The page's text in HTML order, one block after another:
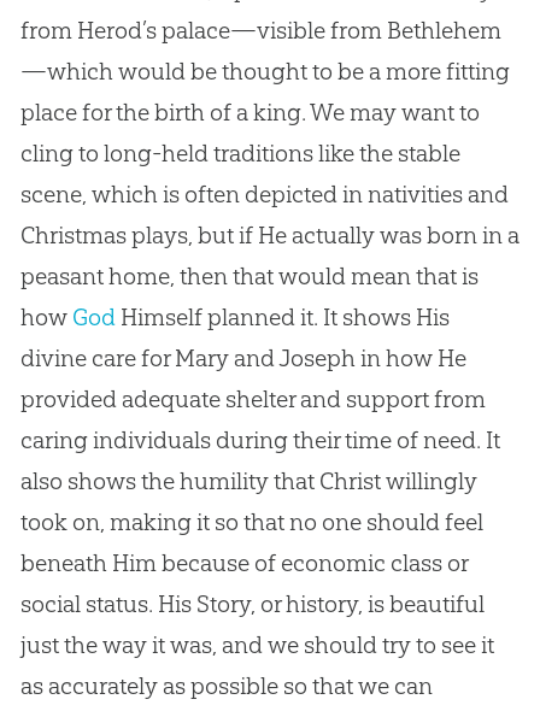
from Herod’s palace—visible from Bethlehem
—which would be thought to be a more fitting
place for the birth of a king. We may want to
cling to long-held traditions like the stable
scene, which is often depicted in nativities and
Christmas plays, but if He actually was born in a
peasant home, then that would mean that is
how GodHimself planned it. It shows His
divine care for Mary and Joseph in how He
provided adequate shelter and support from
caring individuals during their time of need. It
also shows the humility that Christ willingly
took on, making it so that no one should feel
beneath Him because of economic class or
social status. His Story, or history, is beautiful
just the way it was, and we should try to see it
as accurately as possible so that we can